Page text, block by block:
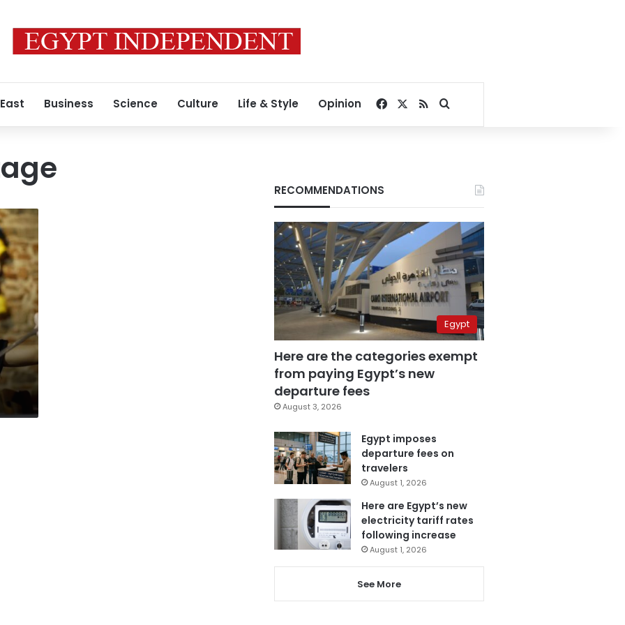
Business Science Culture Life & Style Opinion Facebook
RSSSearch for
RECOMMENDATIONS
Egypt
Here are the categories exempt
from paying Egypt’s new
departure fees
August 3, 2026
Egypt imposes
departure fees on
travelers
August 1, 2026
Here are Egypt’s new
electricity tariff rates
following increase
August 1, 2026
See More